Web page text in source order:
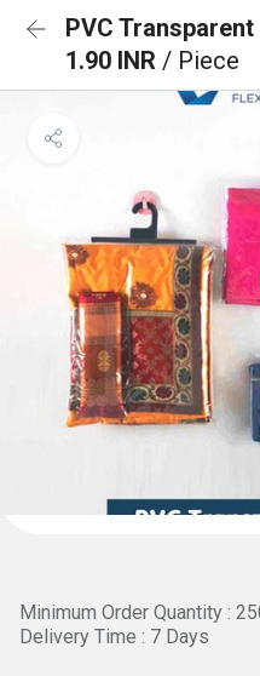
PVC
1.90 INR / Piece
Minimum Order Quantity :
Delivery Time : 7 Days